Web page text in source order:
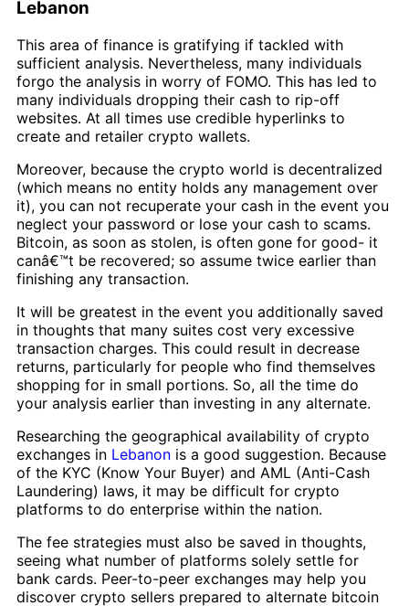
Lebanon
This area of finance is gratifying if tackled with
sufficient analysis. Nevertheless, many individuals
forgo the analysis in worry of FOMO. This has led to
many individuals dropping their cash to rip-off
websites. At all times use credible hyperlinks to
create and retailer crypto wallets.
Moreover, because the crypto world is decentralized
(which means no entity holds any management over
it), you can not recuperate your cash in the event you
neglect your password or lose your cash to scams.
Bitcoin, as soon as stolen, is often gone for good- it
canâ€™t be recovered; so assume twice earlier than
finishing any transaction.
It will be greatest in the event you additionally saved
in thoughts that many suites cost very excessive
transaction charges. This could result in decrease
returns, particularly for people who find themselves
shopping for in small portions. So, all the time do
your analysis earlier than investing in any alternate.
Researching the geographical availability of crypto
exchanges in Lebanon is a good suggestion. Because
of the KYC (Know Your Buyer) and AML (Anti-Cash
Laundering) laws, it may be difficult for crypto
platforms to do enterprise within the nation.
The fee strategies must also be saved in thoughts,
seeing what number of platforms solely settle for
bank cards. Peer-to-peer exchanges may help you
discover crypto sellers prepared to alternate bitcoin